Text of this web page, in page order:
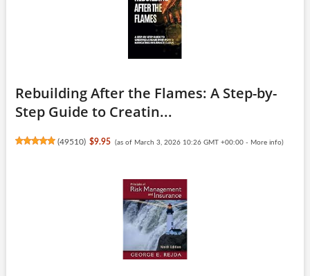
Rebuilding After the Flames: A Step-by-
Step Guide to Creatin...
(49510) $9.95 (as of March 3, 2026 10:26 GMT +00:00 - More info)